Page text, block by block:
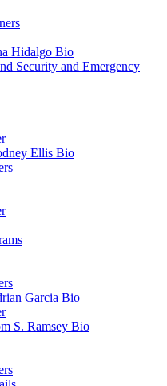
Hidalgo Bio
Security and Emergency
Ellis Bio
Garcia Bio
S. Ramsey Bio